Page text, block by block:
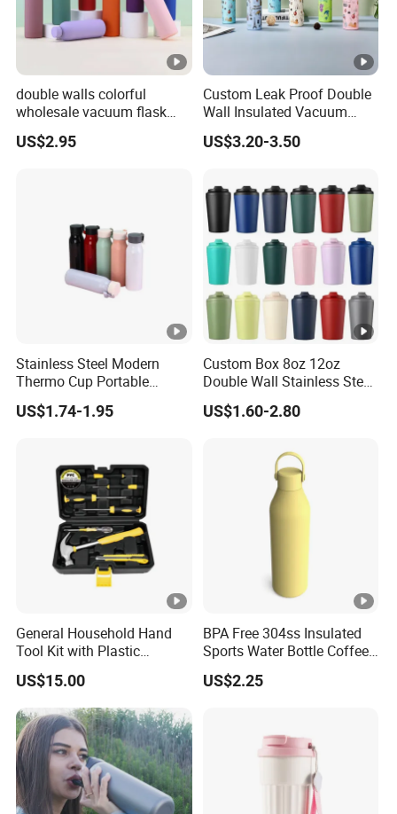
double walls colorful
wholesale vacuum flask
insulated stainless steel
water bottle
US$2.95
Custom Leak Proof Double
Wall Insulated Vacuum
Thermal Drinking Water
Bottle Stainless Steel
Kids/Child Copper Water
Bottle with Logo
US$3.20-3.50
Stainless Steel Modern
Thermo Cup Portable
Student Accompaniment
Vacuum Cold Business
US$1.74-1.95
Custom Box 8oz 12oz
Double Wall Stainless Steel
Hot Cold Coffee Cup
US$1.60-2.80
General Household Hand
Tool Kit with Plastic
Toolbox Cordless Lithium
Drill Set
US$15.00
BPA Free 304ss Insulated
Sports Water Bottle Coffee
Insulated Bottle
US$2.25